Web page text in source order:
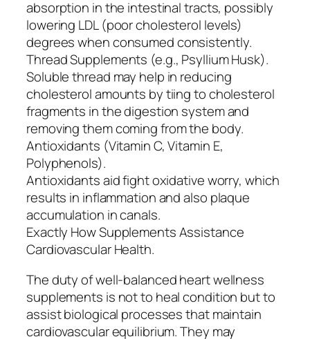
absorption in the intestinal tracts, possibly
lowering LDL (poor cholesterol levels)
degrees when consumed consistently.
Thread Supplements (e.g., Psyllium Husk).
Soluble thread may help in reducing
cholesterol amounts by tiing to cholesterol
fragments in the digestion system and
removing them coming from the body.
Antioxidants (Vitamin C, Vitamin E,
Polyphenols).
Antioxidants aid fight oxidative worry, which
results in inflammation and also plaque
accumulation in canals.
Exactly How Supplements Assistance
Cardiovascular Health.
The duty of well-balanced heart wellness
supplements is not to heal condition but to
assist biological processes that maintain
cardiovascular equilibrium. They may